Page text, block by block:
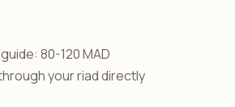
80-120 MAD
your riad directly